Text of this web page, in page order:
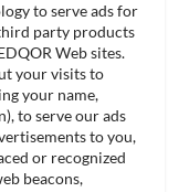
to serve ads for
party products
Web sites.
your visits to
your name,
to serve our ads
to you,
or recognized
beacons,